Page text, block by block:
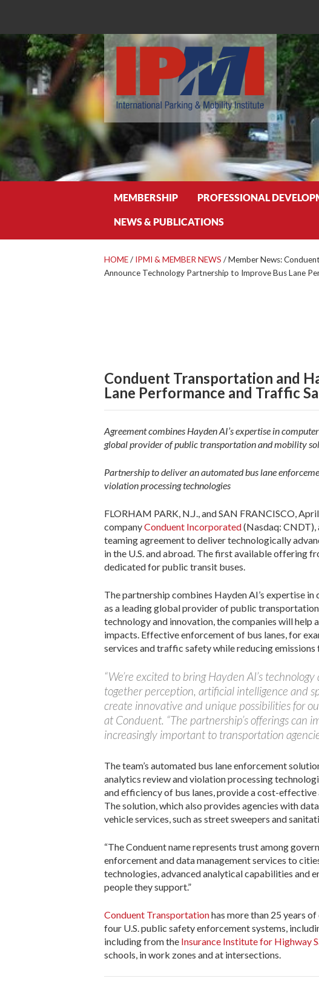
MEMBERSHIP PROFESSIONAL
NEWS & PUBLICATIONS
HOME/ IPMI & MEMBER NEWS /Member News:
Announce Technology Partnership to Improve Bus Lane
Conduent Transportation and
Lane Performance and Traffic
Agreement combines Hayden AI’s expertise in
global provider of public transportation and mobility
Partnership to deliver an automated bus lane
violation processing technologies
FLORHAM PARK, N.J., and SAN FRANCISCO,
companyConduent Incorporated(Nasdaq: CNDT),
teaming agreement to deliver technologically
in the U.S. and abroad. The first available offering
dedicated for public transit buses.
The partnership combines Hayden AI’s expertise
as a leading global provider of public
technology and innovation, the companies will help
impacts. Effective enforcement of bus lanes, for
services and traffic safety while reducing emissions
“We’re excited to bring Hayden AI’s
together perception, artificial intelligence and
create innovative and unique possibilities for
at Conduent. “The partnership’s offerings
increasingly important to transportation
The team’s automated bus lane enforcement
analytics review and violation processing
and efficiency of bus lanes, provide a cost-
The solution, which also provides agencies with
vehicle services, such as street sweepers and
“The Conduent name represents trust among
enforcement and data management services to
technologies, advanced analytical capabilities and
people they support.”
Conduent Transportationhas more than 25 years
four U.S. public safety enforcement systems,
including from the Insurance Institute for Highway
schools, in work zones and at intersections.